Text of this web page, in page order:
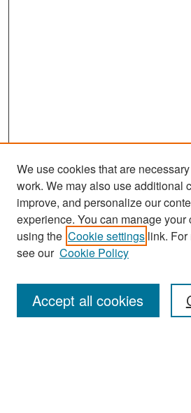
Search
Enter search terms:
We use cookies that are
work. We may also use additional
improve, and personalize our
experience. You can manage
using the Cookie settings link. For
see our Cookie Policy
Accept all cookies